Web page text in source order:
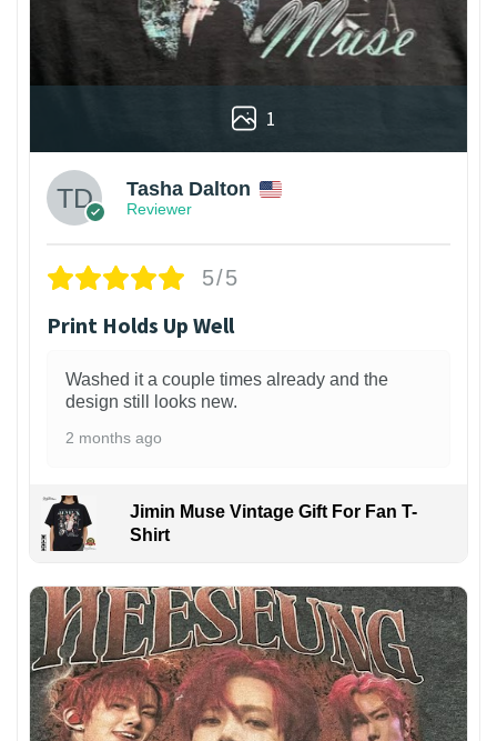
1
Tasha Dalton
Reviewer
5/5
Print Holds Up Well
Washed it a couple times already and the
design still looks new.
2 months ago
Jimin Muse Vintage Gift For Fan T-
Shirt